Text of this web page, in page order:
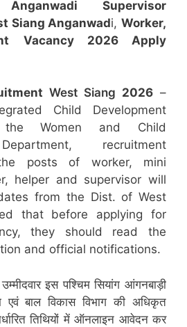
Supervisor
Siang Anganwadi, Worker,
Vacancy 2026 Apply
West Siang 2026 –
Child Development
the Women and Child
recruitment
posts of worker, mini
helper and supervisor will
from the Dist. of West
that before applying for
they should read the
and official notifications.
इस पश्चिम सियांग आंगनबाड़ी
एवं बाल विकास विभाग की अधिकृत
तिथियों में ऑनलाइन आवेदन कर